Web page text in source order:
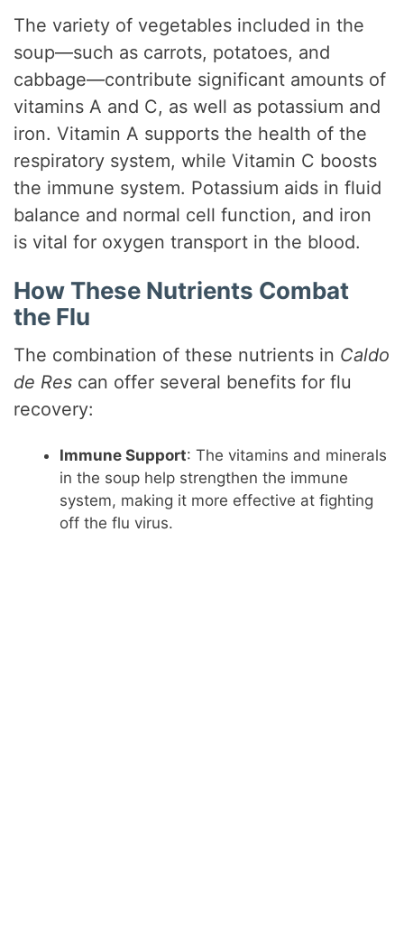
The variety of vegetables included in the
soup—such as carrots, potatoes, and
cabbage—contribute significant amounts of
vitamins A and C, as well as potassium and
iron. Vitamin A supports the health of the
respiratory system, while Vitamin C boosts
the immune system. Potassium aids in fluid
balance and normal cell function, and iron
is vital for oxygen transport in the blood.
How These Nutrients Combat
the Flu
The combination of these nutrients in Caldo
de Res can offer several benefits for flu
recovery:
Immune Support: The vitamins and minerals
in the soup help strengthen the immune
system, making it more effective at fighting
off the flu virus.